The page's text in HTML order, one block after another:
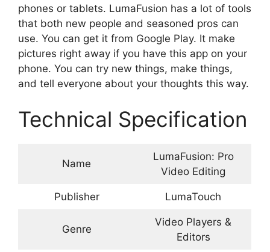
phones or tablets. LumaFusion has a lot of tools
that both new people and seasoned pros can
use. You can get it from Google Play. It make
pictures right away if you have this app on your
phone. You can try new things, make things,
and tell everyone about your thoughts this way.
Technical Specification
Name
LumaFusion: Pro
Video Editing
Publisher LumaTouch
Genre
Video Players &
Editors